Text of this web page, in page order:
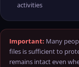
activities
Important: Many
files is sufficient to
remains intact even